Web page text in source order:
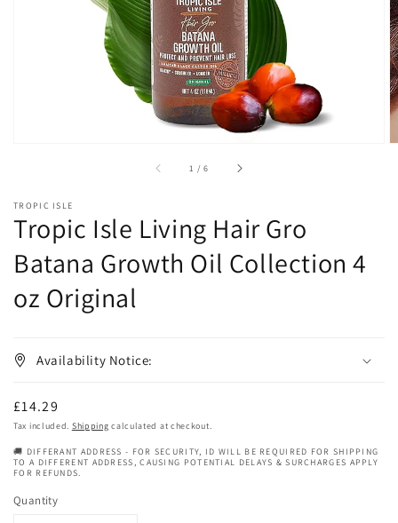
in
gallery
view
1 /of
6
TROPIC ISLE
Tropic Isle Living Hair Gro
Batana Growth Oil Collection 4
oz Original
Availability Notice:
Regular
price
£14.29
Tax included. Shipping calculated at checkout.
🚚 DIFFERANT ADDRESS - FOR SECURITY, ID WILL BE REQUIRED FOR SHIPPING
TO A DIFFERENT ADDRESS, CAUSING POTENTIAL DELAYS & SURCHARGES APPLY
FOR REFUNDS.
Quantity